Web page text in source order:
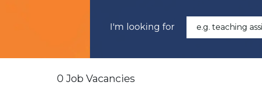
I'm looking for
0 Job Vacancies